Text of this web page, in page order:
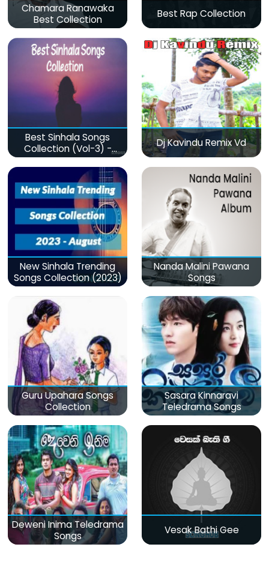
Chamara Ranawaka
Best Collection
Best Rap Collection
Best Sinhala Songs
Collection (Vol-3) -
මනෝපාරකට
Dj Kavindu Remix Vd
New Sinhala Trending
Songs Collection (2023)
Nanda Malini Pawana
Songs
Guru Upahara Songs
Collection
Sasara Kinnaravi
Teledrama Songs
Deweni Inima Teledrama
Songs
Vesak Bathi Gee